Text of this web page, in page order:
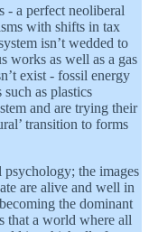
- a perfect neoliberal
with shifts in tax
isn’t wedded to
works as well as a gas
exist - fossil energy
as plastics
and are trying their
transition to forms
the images
are alive and well in
the dominant
that a world where all